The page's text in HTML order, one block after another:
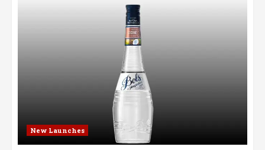
New Launches